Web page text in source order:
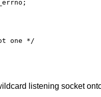
listening socket